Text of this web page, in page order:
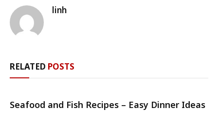
linh
RELATED POSTS
Seafood and Fish Recipes – Easy Dinner Ideas